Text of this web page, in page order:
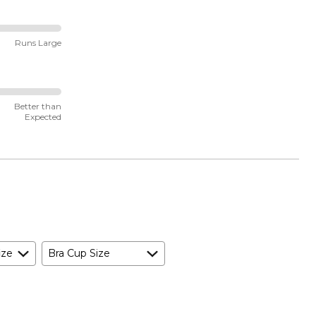
Runs Large
Better than
Expected
Bra Cup Size